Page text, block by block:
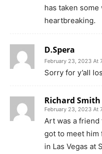
has taken some
heartbreaking.
D.Spera
February 23, 2023 At
Sorry for y’all
Richard Smith
February 23, 2023 At
Art was a friend
got to meet him
in Las Vegas at